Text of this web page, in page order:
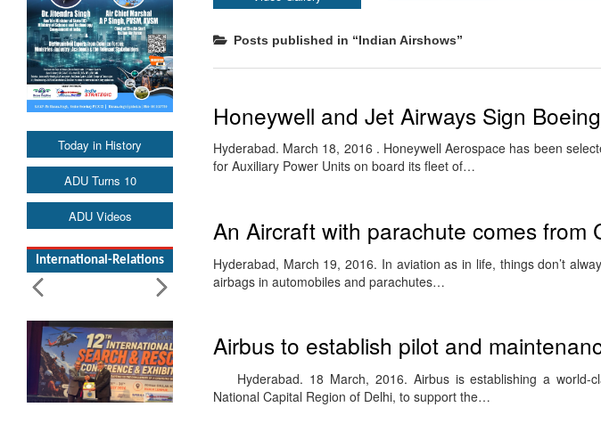
Today in History
ADU Turns 10
ADU Videos
International-Relations
Posts published in “Indian Airshows”
Honeywell and Jet Airways Sign
Hyderabad. March 18, 2016 . Honeywell Aerospace has been
for Auxiliary Power Units on board its fleet of…
An Aircraft with parachute comes from
Hyderabad, March 19, 2016. In aviation as in life, things don’t
airbags in automobiles and parachutes…
Airbus to establish pilot and
Hyderabad. 18 March, 2016. Airbus is establishing a world-
National Capital Region of Delhi, to support the…